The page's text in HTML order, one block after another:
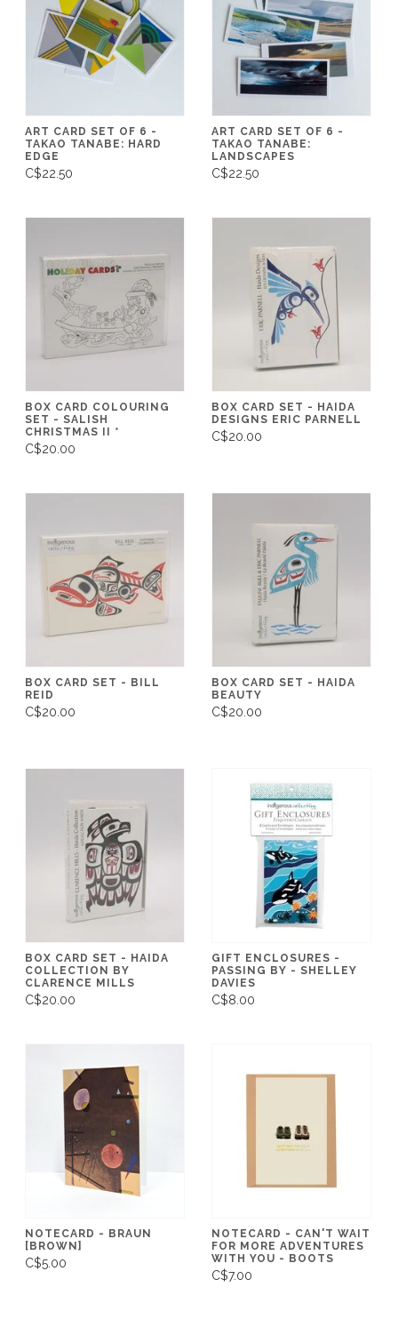
ART CARD SET OF 6 -
TAKAO TANABE: HARD
EDGE
C$22.50
ART CARD SET OF 6 -
TAKAO TANABE:
LANDSCAPES
C$22.50
BOX CARD COLOURING
SET - SALISH
CHRISTMAS II *
C$20.00
BOX CARD SET - HAIDA
DESIGNS ERIC PARNELL
C$20.00
BOX CARD SET - BILL
REID
C$20.00
BOX CARD SET - HAIDA
BEAUTY
C$20.00
BOX CARD SET - HAIDA
COLLECTION BY
CLARENCE MILLS
C$20.00
GIFT ENCLOSURES -
PASSING BY - SHELLEY
DAVIES
C$8.00
NOTECARD - BRAUN
[BROWN]
C$5.00
NOTECARD - CAN'T WAIT
FOR MORE ADVENTURES
WITH YOU - BOOTS
C$7.00